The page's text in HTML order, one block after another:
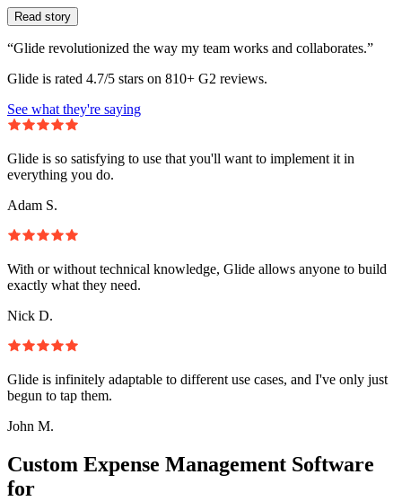
Read story
“Glide revolutionized the way my team works and collaborates.”
Glide is rated 4.7/5 stars on 810+ G2 reviews.
See what they're saying
Glide is so satisfying to use that you'll want to implement it in
everything you do.
Adam S.
With or without technical knowledge, Glide allows anyone to build
exactly what they need.
Nick D.
Glide is infinitely adaptable to different use cases, and I've only just
begun to tap them.
John M.
Custom Expense Management Software
for